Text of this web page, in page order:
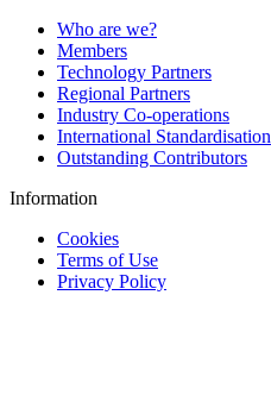
Who are we?
Members
Technology Partners
Regional Partners
Industry Co-operations
International Standardisation
Outstanding Contributors
Information
Cookies
Terms of Use
Privacy Policy